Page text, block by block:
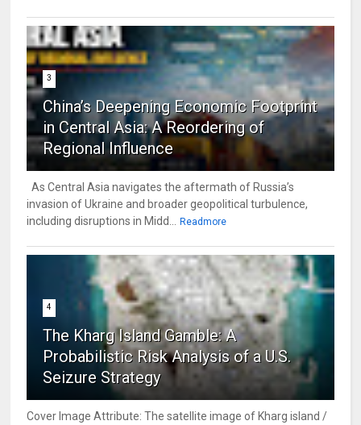
3
China’s Deepening Economic Footprint
in Central Asia: A Reordering of
Regional Influence
As Central Asia navigates the aftermath of Russia’s
invasion of Ukraine and broader geopolitical turbulence,
including disruptions in Midd...
Readmore
4
The Kharg Island Gamble: A
Probabilistic Risk Analysis of a U.S.
Seizure Strategy
Cover Image Attribute: The satellite image of Kharg island /